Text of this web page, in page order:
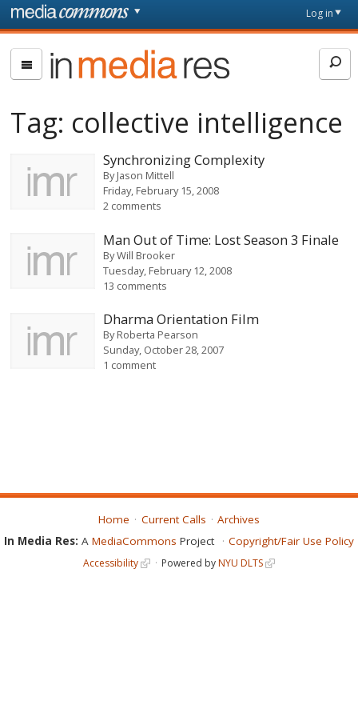
Skip to main content
page
Log in
In
Media
Tag: collective intelligence
Synchronizing Complexity
ByJason Mittell
Friday, February 15, 2008
2 comments
Man Out of Time: Lost Season 3 Finale
ByWill Brooker
Tuesday, February 12, 2008
13 comments
Dharma Orientation Film
ByRoberta Pearson
Sunday, October 28, 2007
1 comment
Home Current Calls
Archives
In Media Res: A MediaCommons Project Copyright/Fair Use Policy
Accessibility Powered byNYU DLTS